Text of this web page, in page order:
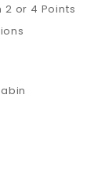
or 4 Points